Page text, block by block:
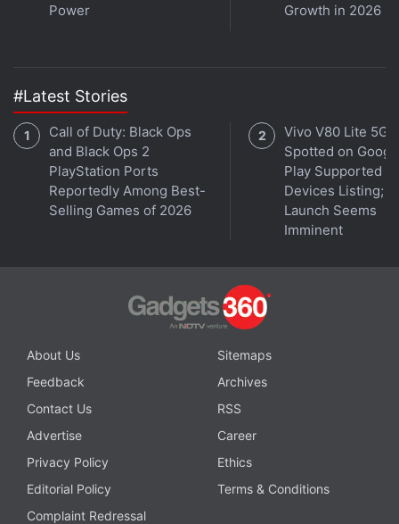
Electro, Sandman, and Lizard in Spider-Man: No Way Home
Advertisement
Days or weeks later, Parker visits the coffee shop
that MJ used to work at, with a little note he has
prepared. After he walks in, Ned follows him in right
after but walks past him. Parker orders a coffee and
Power
Growth in 2026
#Latest Stories
Call of Duty: Black Ops
and Black Ops 2
PlayStation Ports
Reportedly Among Best-
Selling Games of 2026
Vivo V80 Lite 5G
Spotted on
Play Supported
Devices Listing;
Launch Seems
Imminent
About Us
Sitemaps
Feedback
Archives
Contact Us
RSS
Advertise
Career
Privacy Policy
Ethics
Editorial Policy
Terms & Conditions
Complaint Redressal